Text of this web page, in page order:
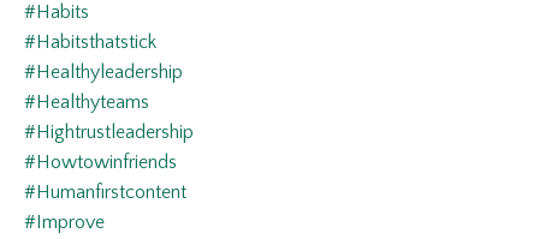
#habits
#habitsthatstick
#healthyleadership
#healthyteams
#hightrustleadership
#howtowinfriends
#humanfirstcontent
#improve